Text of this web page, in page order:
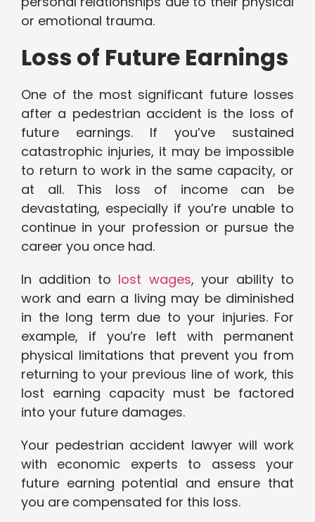
or emotional trauma.
Loss of Future Earnings
One of the most significant future losses
after a pedestrian accident is the loss of
future earnings. If you’ve sustained
catastrophic injuries, it may be impossible
to return to work in the same capacity, or
at all. This loss of income can be
devastating, especially if you’re unable to
continue in your profession or pursue the
career you once had.
In addition to lost wages, your ability to
work and earn a living may be diminished
in the long term due to your injuries. For
example, if you’re left with permanent
physical limitations that prevent you from
returning to your previous line of work, this
lost earning capacity must be factored
into your future damages.
Your pedestrian accident lawyer will work
with economic experts to assess your
future earning potential and ensure that
you are compensated for this loss.